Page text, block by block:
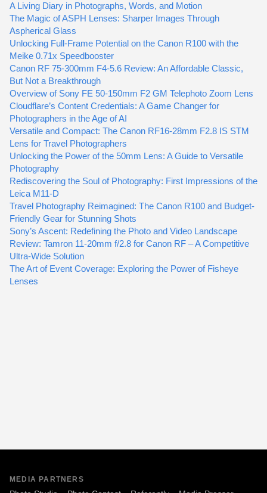
A Living Diary in Photographs, Words, and Motion
The Magic of ASPH Lenses: Sharper Images Through
Aspherical Glass
Unlocking Full-Frame Potential on the Canon R100 with the
Meike 0.71x Speedbooster
Canon RF 75-300mm F4-5.6 Review: An Affordable Classic,
But Not a Breakthrough
Overview of Sony FE 50-150mm F2 GM Telephoto Zoom Lens
Cloudflare’s Content Credentials: A Game Changer for
Photographers in the Age of AI
Versatile and Compact: The Canon RF16-28mm F2.8 IS STM
Lens for Travel Photographers
Unlocking the Power of the 50mm Lens: A Guide to Versatile
Photography
Rediscovering the Soul of Photography: First Impressions of the
Leica M11-D
Travel Photography Reimagined: The Canon R100 and Budget-
Friendly Gear for Stunning Shots
Sony’s Ascent: Redefining the Photo and Video Landscape
Review: Tamron 11-20mm f/2.8 for Canon RF – A Competitive
Ultra-Wide Solution
The Art of Event Coverage: Exploring the Power of Fisheye
Lenses
MEDIA PARTNERS